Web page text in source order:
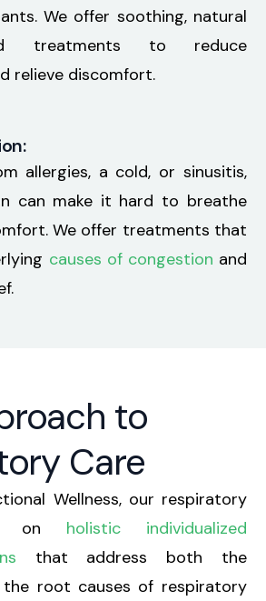
We offer soothing, natural
treatments to reduce
relieve discomfort.
allergies, a cold, or sinusitis,
can make it hard to breathe
We offer treatments that
causes of congestion and
to
Care
Wellness, our respiratory
on holistic individualized
that address both the
root causes of respiratory